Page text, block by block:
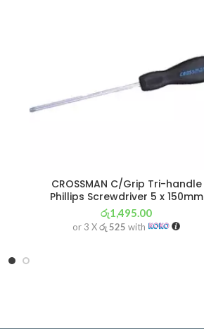
CROSSMAN C/Grip Tri-handle
Phillips Screwdriver 5 x 150mm
රු1,495.00
or 3 Xරු 525 with